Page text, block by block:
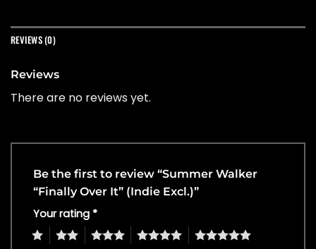
REVIEWS (0)
Reviews
There are no reviews yet.
Be the first to review “Summer Walker
“Finally Over It” (Indie Excl.)”
Your rating *
4 5